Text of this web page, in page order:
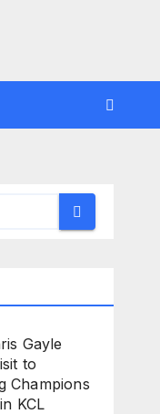
Gayle
to
Champions
KCL